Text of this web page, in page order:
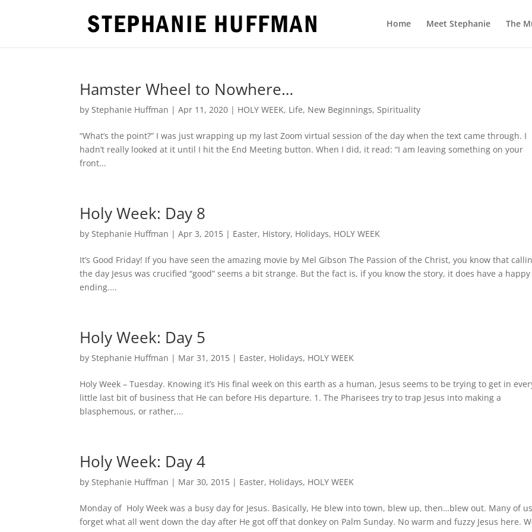
Home Meet Stephanie The
Hamster Wheel to Nowhere…
byStephanie Huffman |Apr 11, 2020 | HOLY WEEK, Life, New Beginnings,Spirituality
“What’s the point?” I was just wrapping up my last Zoom virtual session of the day when the text came through. I
hadn’t really looked at it until I hit the End Meeting button. When I did, it read: “I am leaving something on your
front...
Holy Week: Day 8
byStephanie Huffman |Apr 3, 2015 | Easter, History, Holidays, HOLY WEEK
It’s Good Friday! If you have seen the amazing movie by Mel Gibson The Passion of the Christ, you know that
the day Jesus was crucified “good” seems a bit strange. But the fact is, if you know the story, it does have a happy
ending....
Holy Week: Day 5
byStephanie Huffman | Mar 31, 2015 | Easter, Holidays, HOLY WEEK
Holy Week – Tuesday. Knowing it’s His final week on this earth as a human, Jesus seems to be trying to get in
little last bit of business that He can before His departure. 1. The Pharisees try to trap Jesus into making a
blasphemous, or rather,...
Holy Week: Day 4
byStephanie Huffman | Mar 30, 2015 | Easter, Holidays, HOLY WEEK
Monday of Holy Week was a busy day for Jesus. Basically, He blew into town, blew up, then…blew out. Many of us
forget what all went down the day after He got off that donkey on Palm Sunday. No warm and fuzzy Jesus here.